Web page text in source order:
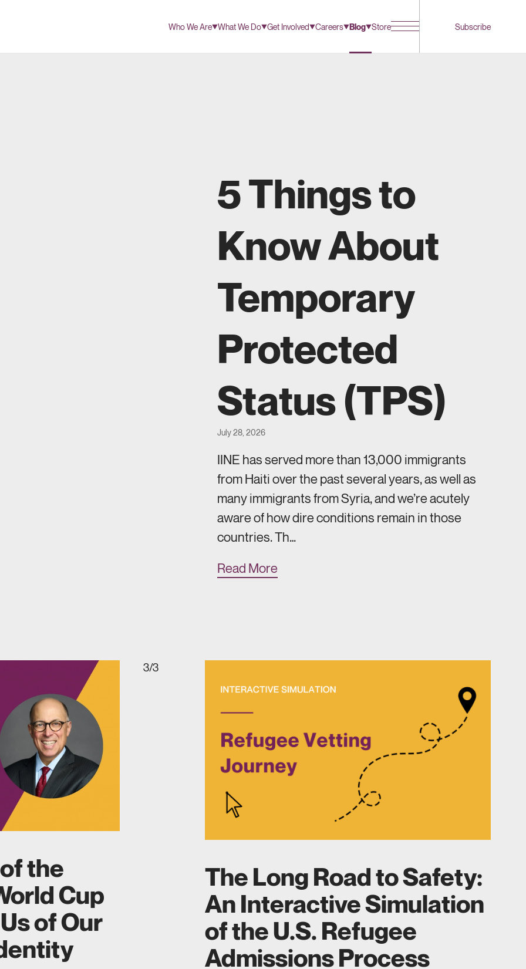
Who We Are What We Do Get Involved Careers Blog Store Subscribe
5 Things to
Know About
Temporary
Protected
Status (TPS)
July 28, 2026
IINE has served more than 13,000 immigrants
from Haiti over the past several years, as well as
many immigrants from Syria, and we’re acutely
aware of how dire conditions remain in those
countries. Th…
Read More
the
Cup
of Our
3/3
The Long Road to Safety:
An Interactive Simulation
of the U.S. Refugee
Admissions Process